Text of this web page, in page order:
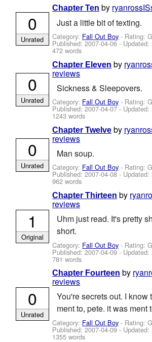
Chapter Ten by
Just a little bit of texting.
Category: Fall Out Boy - Rating:
Published:2007-04-06 - Updated:
472 words
0
Unrated
Chapter Eleven by
reviews
Sickness & Sleepovers.
Category: Fall Out Boy - Rating:
Published:2007-04-07 - Updated:
1243 words
0
Unrated
Chapter Twelve by
reviews
Man soup.
Category: Fall Out Boy - Rating:
Published:2007-04-08 - Updated:
962 words
0
Unrated
Chapter Thirteen by
reviews
Uhm just read. It's pretty
short.
Category: Fall Out Boy - Rating:
Published:2007-04-09- Updated:
781 words
1
Original
Chapter Fourteen by
reviews
You're secrets out. I know
ment to, pete. it was ment
Category: Fall Out Boy - Rating:
Published:2007-04-09- Updated:
1355 words
0
Unrated